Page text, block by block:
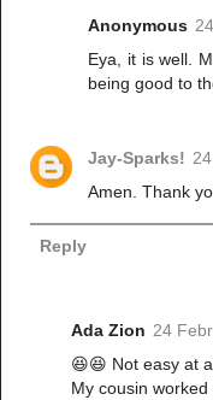
Anonymous
Eya, it is well.
being good to
Jay-Sparks!
Amen. Thank
Reply
Ada Zion 24
😆😆 Not easy at
My cousin